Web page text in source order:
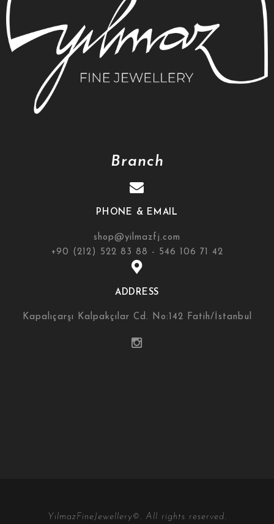
Branch
PHONE & EMAIL
shop@yilmazfj.com
+90 (212) 522 83 88 - 546 106 71 42
ADDRESS
Kapalıçarşı Kalpakçılar Cd. No:142 Fatih/İstanbul
YılmazFineJewellery©. All rights reserved.